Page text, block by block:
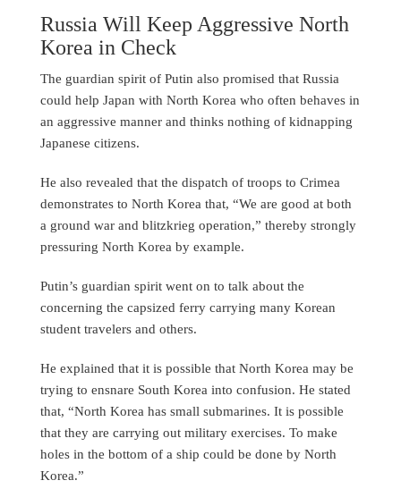
Russia Will Keep Aggressive North
Korea in Check
The guardian spirit of Putin also promised that Russia
could help Japan with North Korea who often behaves in
an aggressive manner and thinks nothing of kidnapping
Japanese citizens.
He also revealed that the dispatch of troops to Crimea
demonstrates to North Korea that, “We are good at both
a ground war and blitzkrieg operation,” thereby strongly
pressuring North Korea by example.
Putin’s guardian spirit went on to talk about the
concerning the capsized ferry carrying many Korean
student travelers and others.
He explained that it is possible that North Korea may be
trying to ensnare South Korea into confusion. He stated
that, “North Korea has small submarines. It is possible
that they are carrying out military exercises. To make
holes in the bottom of a ship could be done by North
Korea.”